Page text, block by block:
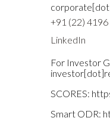
+91 (22)
LinkedIn
For Investor
SCORES:
Smart ODR: